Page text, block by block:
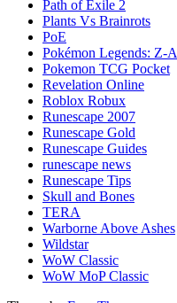
Path of Exile 2
Plants Vs Brainrots
PoE
Pokémon Legends: Z-A
Pokemon TCG Pocket
Revelation Online
Roblox Robux
Runescape 2007
Runescape Gold
Runescape Guides
runescape news
Runescape Tips
Skull and Bones
TERA
Warborne Above Ashes
Wildstar
WoW Classic
WoW MoP Classic